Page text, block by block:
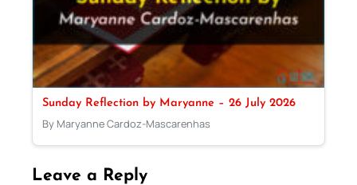
Sunday Reflection by Maryanne – 26 July 2026
By Maryanne Cardoz-Mascarenhas
Leave a Reply